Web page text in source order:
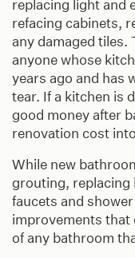
replacing light and
refacing cabinets,
any damaged
anyone whose
years ago and has
tear. If a kitchen is
good money after
renovation cost
While new
grouting, replacing
faucets and
improvements that
of any bathroom